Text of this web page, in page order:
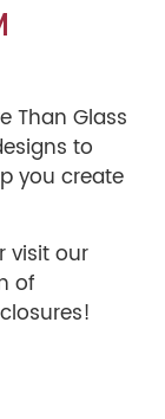
Than Glass
to
you create
visit our
of